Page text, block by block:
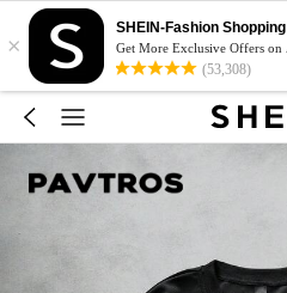
×
SHEIN-Fashion
Get More Exclusive Offers on
(53,308)